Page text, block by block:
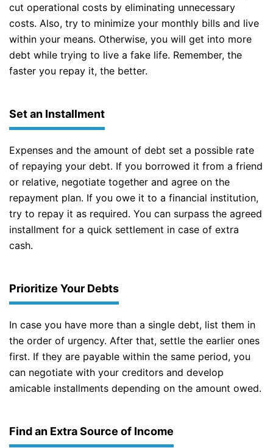
cut operational costs by eliminating unnecessary
costs. Also, try to minimize your monthly bills and live
within your means. Otherwise, you will get into more
debt while trying to live a fake life. Remember, the
faster you repay it, the better.
Set an Installment
Expenses and the amount of debt set a possible rate
of repaying your debt. If you borrowed it from a friend
or relative, negotiate together and agree on the
repayment plan. If you owe it to a financial institution,
try to repay it as required. You can surpass the agreed
installment for a quick settlement in case of extra
cash.
Prioritize Your Debts
In case you have more than a single debt, list them in
the order of urgency. After that, settle the earlier ones
first. If they are payable within the same period, you
can negotiate with your creditors and develop
amicable installments depending on the amount owed.
Find an Extra Source of Income